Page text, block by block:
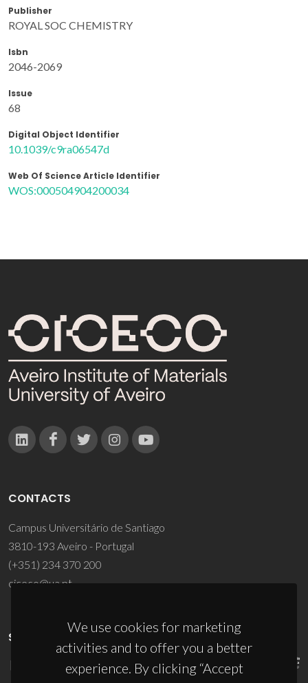
Publisher
ROYAL SOC CHEMISTRY
Isbn
2046-2069
Issue
68
Digital Object Identifier
10.1039/c9ra06547d
Web Of Science Article Identifier
WOS:000504904200034
We use cookies for marketing
activities and to offer you a better
experience. By clicking “Accept
CONTACTS
Campus Universitário de Santiago
3810-193 Aveiro - Portugal
(+351) 234 370 200
ciceco@ua.pt
SPONSORS